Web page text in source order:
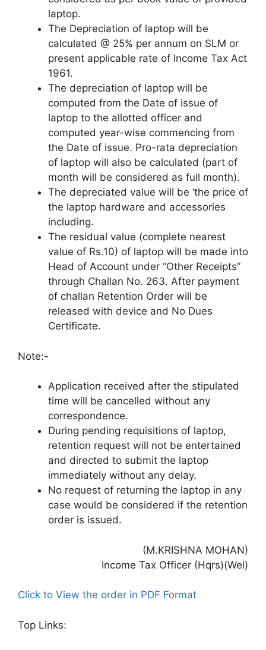
laptop.
The Depreciation of laptop will be
calculated @ 25% per annum on SLM or
present applicable rate of Income Tax Act
1961.
The depreciation of laptop will be
computed from the Date of issue of
laptop to the allotted officer and
computed year-wise commencing from
the Date of issue. Pro-rata depreciation
of laptop will also be calculated (part of
month will be considered as full month).
The depreciated value will be ‘the price of
the laptop hardware and accessories
including.
The residual value (complete nearest
value of Rs.10) of laptop will be made into
Head of Account under “Other Receipts”
through Challan No. 263. After payment
of challan Retention Order will be
released with device and No Dues
Certificate.
Note:-
Application received after the stipulated
time will be cancelled without any
correspondence.
During pending requisitions of laptop,
retention request will not be entertained
and directed to submit the laptop
immediately without any delay.
No request of returning the laptop in any
case would be considered if the retention
order is issued.
(M.KRISHNA MOHAN)
Income Tax Officer (Hqrs)(Wel)
Click to View the order in PDF Format
Top Links: